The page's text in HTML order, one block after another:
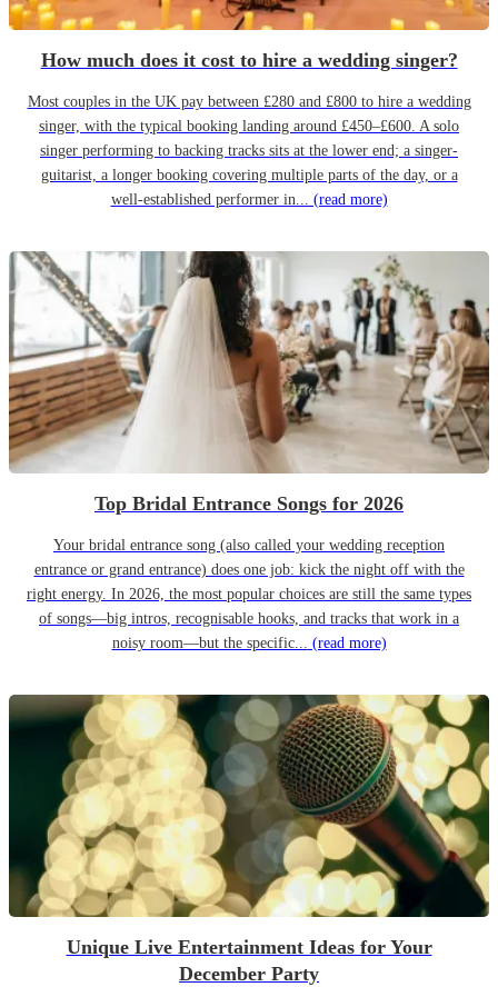
How much does it cost to hire a wedding singer?
Most couples in the UK pay between £280 and £800 to hire a wedding
singer, with the typical booking landing around £450–£600. A solo
singer performing to backing tracks sits at the lower end; a singer-
guitarist, a longer booking covering multiple parts of the day, or a
well-established performer in... (read more)
Top Bridal Entrance Songs for 2026
Your bridal entrance song (also called your wedding reception
entrance or grand entrance) does one job: kick the night off with the
right energy. In 2026, the most popular choices are still the same types
of songs—big intros, recognisable hooks, and tracks that work in a
noisy room—but the specific... (read more)
Unique Live Entertainment Ideas for Your
December Party